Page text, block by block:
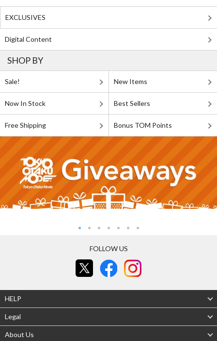
EXCLUSIVES
Digital Content
SHOP BY
Sale! New Items
Now In Stock Best Sellers
Free Shipping Bonus TOM Points
FOLLOW US
HELP
Legal
About Us